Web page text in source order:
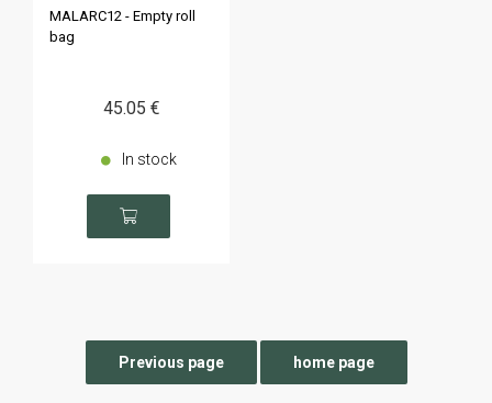
MALARC12 - Empty roll
bag
45.05 €
In stock